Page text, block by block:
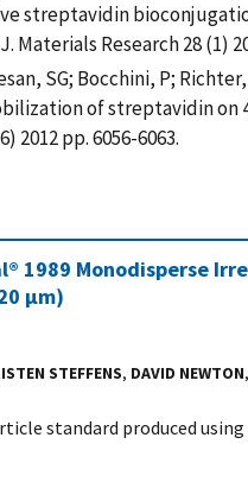
streptavidin
Research 28 (1)
SG; Bocchini, P;
of streptavidin on
pp. 6056-6063.
Monodisperse
µm)
STEFFENS, DAVID NEWTON,
standard produced